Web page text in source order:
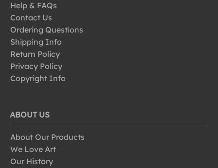
Help & FAQs
Contact Us
Ordering Questions
Shipping Info
Return Policy
Privacy Policy
Copyright Info
ABOUT US
About Our Products
We Love Art
Our History